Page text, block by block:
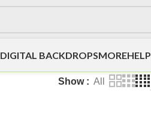
DIGITAL BACKDROPSMOREHELP
Show All